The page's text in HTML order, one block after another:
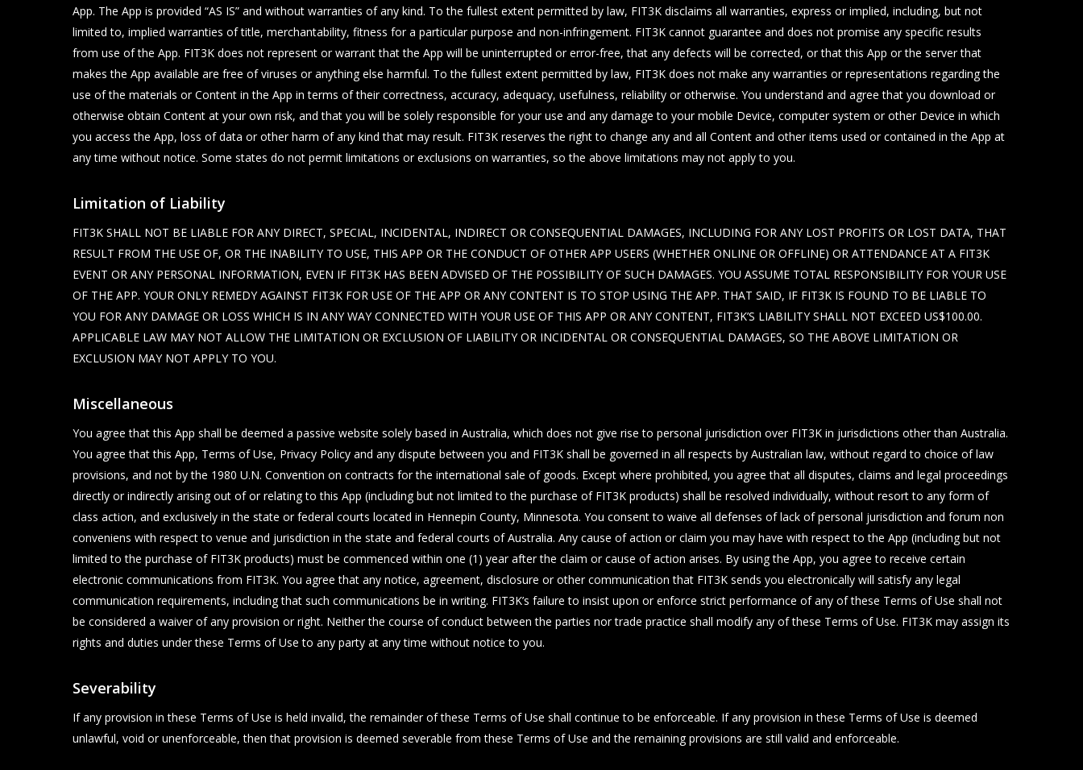
App. The App is provided “AS IS” and without warranties of any kind. To the fullest extent permitted by law, FIT3K disclaims all warranties, express or implied, including, but not
limited to, implied warranties of title, merchantability, fitness for a particular purpose and non-infringement. FIT3K cannot guarantee and does not promise any specific results
from use of the App. FIT3K does not represent or warrant that the App will be uninterrupted or error-free, that any defects will be corrected, or that this App or the server that
makes the App available are free of viruses or anything else harmful. To the fullest extent permitted by law, FIT3K does not make any warranties or representations regarding the
use of the materials or Content in the App in terms of their correctness, accuracy, adequacy, usefulness, reliability or otherwise. You understand and agree that you download or
otherwise obtain Content at your own risk, and that you will be solely responsible for your use and any damage to your mobile Device, computer system or other Device in which
you access the App, loss of data or other harm of any kind that may result. FIT3K reserves the right to change any and all Content and other items used or contained in the App at
any time without notice. Some states do not permit limitations or exclusions on warranties, so the above limitations may not apply to you.
Limitation of Liability
FIT3K SHALL NOT BE LIABLE FOR ANY DIRECT, SPECIAL, INCIDENTAL, INDIRECT OR CONSEQUENTIAL DAMAGES, INCLUDING FOR ANY LOST PROFITS OR LOST DATA, THAT
RESULT FROM THE USE OF, OR THE INABILITY TO USE, THIS APP OR THE CONDUCT OF OTHER APP USERS (WHETHER ONLINE OR OFFLINE) OR ATTENDANCE AT A FIT3K
EVENT OR ANY PERSONAL INFORMATION, EVEN IF FIT3K HAS BEEN ADVISED OF THE POSSIBILITY OF SUCH DAMAGES. YOU ASSUME TOTAL RESPONSIBILITY FOR YOUR USE
OF THE APP. YOUR ONLY REMEDY AGAINST FIT3K FOR USE OF THE APP OR ANY CONTENT IS TO STOP USING THE APP. THAT SAID, IF FIT3K IS FOUND TO BE LIABLE TO
YOU FOR ANY DAMAGE OR LOSS WHICH IS IN ANY WAY CONNECTED WITH YOUR USE OF THIS APP OR ANY CONTENT, FIT3K’S LIABILITY SHALL NOT EXCEED US$100.00.
APPLICABLE LAW MAY NOT ALLOW THE LIMITATION OR EXCLUSION OF LIABILITY OR INCIDENTAL OR CONSEQUENTIAL DAMAGES, SO THE ABOVE LIMITATION OR
EXCLUSION MAY NOT APPLY TO YOU.
Miscellaneous
You agree that this App shall be deemed a passive website solely based in Australia, which does not give rise to personal jurisdiction over FIT3K in jurisdictions other than Australia.
You agree that this App, Terms of Use, Privacy Policy and any dispute between you and FIT3K shall be governed in all respects by Australian law, without regard to choice of law
provisions, and not by the 1980 U.N. Convention on contracts for the international sale of goods. Except where prohibited, you agree that all disputes, claims and legal proceedings
directly or indirectly arising out of or relating to this App (including but not limited to the purchase of FIT3K products) shall be resolved individually, without resort to any form of
class action, and exclusively in the state or federal courts located in Hennepin County, Minnesota. You consent to waive all defenses of lack of personal jurisdiction and forum non
conveniens with respect to venue and jurisdiction in the state and federal courts of Australia. Any cause of action or claim you may have with respect to the App (including but not
limited to the purchase of FIT3K products) must be commenced within one (1) year after the claim or cause of action arises. By using the App, you agree to receive certain
electronic communications from FIT3K. You agree that any notice, agreement, disclosure or other communication that FIT3K sends you electronically will satisfy any legal
communication requirements, including that such communications be in writing. FIT3K’s failure to insist upon or enforce strict performance of any of these Terms of Use shall not
be considered a waiver of any provision or right. Neither the course of conduct between the parties nor trade practice shall modify any of these Terms of Use. FIT3K may assign its
rights and duties under these Terms of Use to any party at any time without notice to you.
Severability
If any provision in these Terms of Use is held invalid, the remainder of these Terms of Use shall continue to be enforceable. If any provision in these Terms of Use is deemed
unlawful, void or unenforceable, then that provision is deemed severable from these Terms of Use and the remaining provisions are still valid and enforceable.